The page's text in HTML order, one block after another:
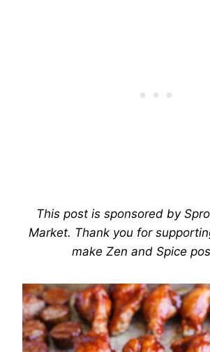
This post is sponsored by
Market. Thank you for
make Zen and Spice